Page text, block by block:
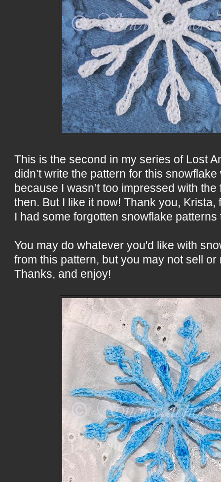
This is the second in my series of Lost
didn’t write the pattern for this
because I wasn’t too impressed with
then. But I like it now! Thank you,
I had some forgotten snowflake patterns
You may do whatever you'd like with
from this pattern, but you may not sell
Thanks, and enjoy!